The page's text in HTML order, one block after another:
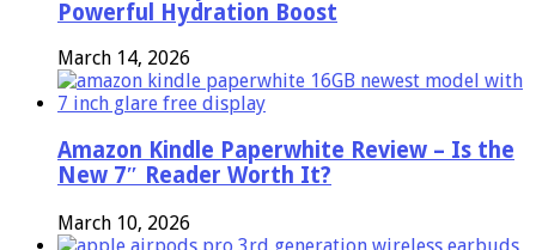
Powerful Hydration Boost
March 14, 2026
Amazon Kindle Paperwhite Review – Is the
New 7″ Reader Worth It?
March 10, 2026